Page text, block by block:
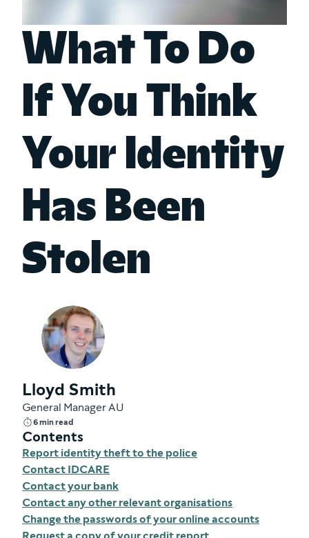
What To Do
If You Think
Your Identity
Has Been
Stolen
Lloyd Smith
General Manager AU
6 min read
Contents
Report identity theft to the police
Contact IDCARE
Contact your bank
Contact any other relevant organisations
Change the passwords of your online accounts